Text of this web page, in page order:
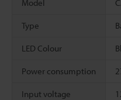
Model
Type
LED Colour
Power consumption
Input voltage